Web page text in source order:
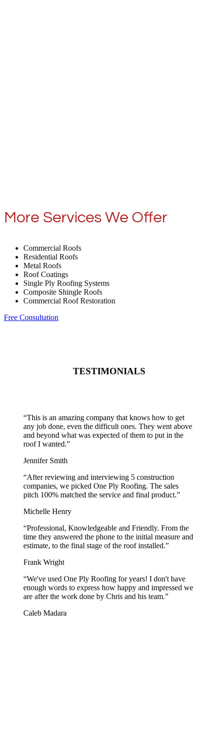
More Services We Offer
Commercial Roofs
Residential Roofs
Metal Roofs
Roof Coatings
Single Ply Roofing Systems
Composite Shingle Roofs
Commercial Roof Restoration
Free Consultation
TESTIMONIALS
“This is an amazing company that knows how to get
any job done, even the difficult ones. They went above
and beyond what was expected of them to put in the
roof I wanted.”
Jennifer Smith
“After reviewing and interviewing 5 construction
companies, we picked One Ply Roofing. The sales
pitch 100% matched the service and final product.”
Michelle Henry
“Professional, Knowledgeable and Friendly. From the
time they answered the phone to the initial measure and
estimate, to the final stage of the roof installed.”
Frank Wright
“We've used One Ply Roofing for years! I don't have
enough words to express how happy and impressed we
are after the work done by Chris and his team.”
Caleb Madara